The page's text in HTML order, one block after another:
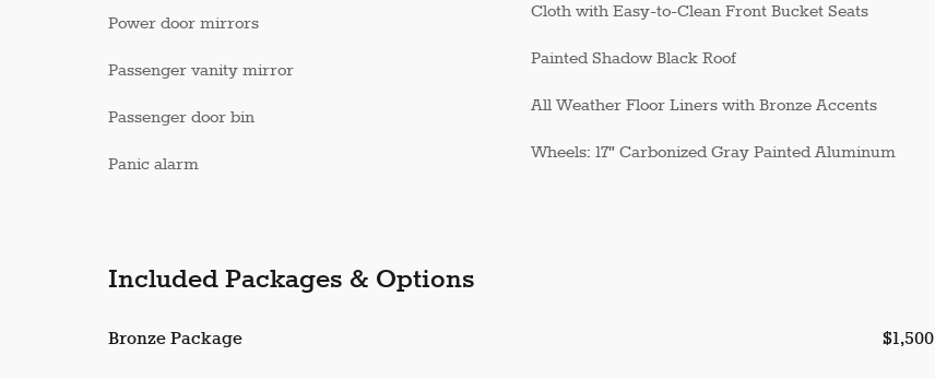
Power door mirrors
Passenger vanity mirror
Passenger door bin
Panic alarm
Cloth with Easy-to-Clean Front Bucket Seats
Painted Shadow Black Roof
All Weather Floor Liners with Bronze Accents
Wheels: 17" Carbonized Gray Painted Aluminum
Included Packages & Options
Bronze Package $1,500